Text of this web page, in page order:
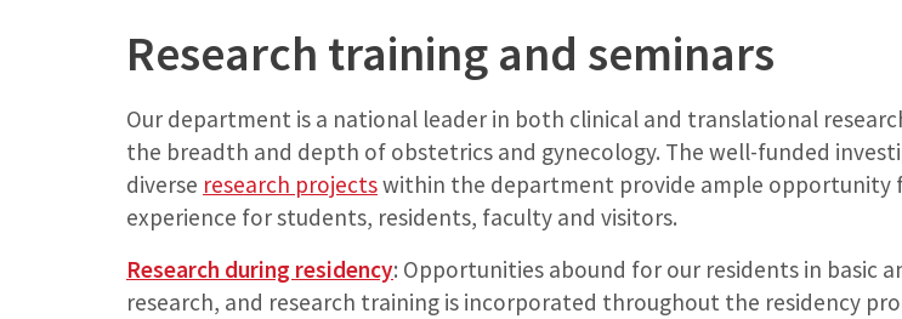
Research training and seminars
Our department is a national leader in both clinical and translational
the breadth and depth of obstetrics and gynecology. The well-funded
diverse research projectswithin the department provide ample opportunity
experience for students, residents, faculty and visitors.
Research during residency: Opportunities abound for our residents in basic
research, and research training is incorporated throughout the residency